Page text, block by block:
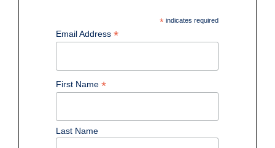
*indicates required
Email Address *
First Name *
Last Name